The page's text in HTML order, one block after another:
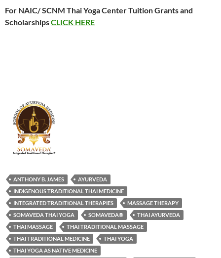
For NAIC/ SCNM Thai Yoga Center Tuition Grants and
ScholarshipsCLICK HERE
ANTHONY B. JAMES
AYURVEDA
INDIGENOUS TRADITIONAL THAI MEDICINE
INTEGRATED TRADITIONAL THERAPIES
MASSAGE THERAPY
SOMAVEDA THAI YOGA
SOMAVEDA®
THAI AYURVEDA
THAI MASSAGE
THAI TRADITIONAL MASSAGE
THAI TRADITIONAL MEDICINE
THAI YOGA
THAI YOGA AS NATIVE MEDICINE